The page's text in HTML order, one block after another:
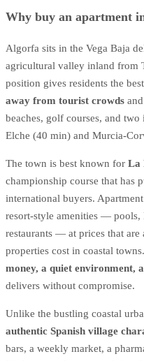
Why buy an apartment
Algorfa sits in the Vega Baja
agricultural valley inland from
position gives residents the
away from tourist crowds
beaches, golf courses, and
Elche (40 min) and Murcia-
The town is best known for La
championship course that has
international buyers.
resort-style amenities — pools,
restaurants — at prices that
properties cost in coastal
money, a quiet environment,
delivers without compromise.
Unlike the bustling coastal
authentic Spanish village
bars, a weekly market, a